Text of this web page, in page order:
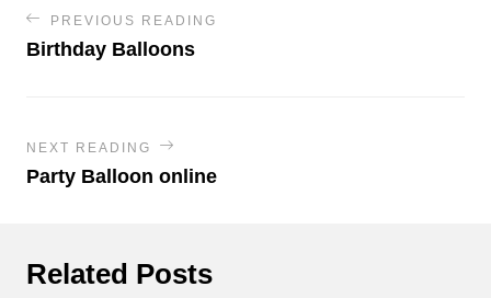
PREVIOUS READING
Birthday Balloons
NEXT READING
Party Balloon online
Related Posts